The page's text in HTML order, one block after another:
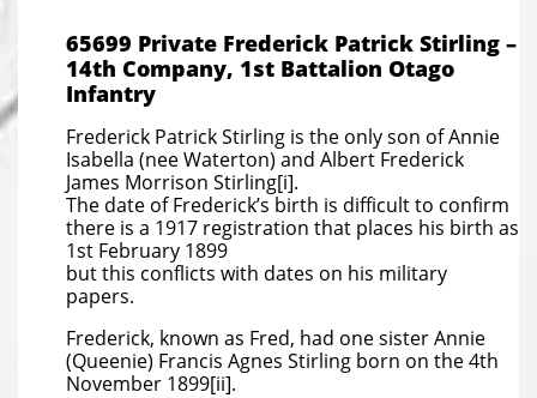
65699 Private Frederick Patrick Stirling –
14th Company, 1st Battalion Otago
Infantry
Frederick Patrick Stirling is the only son of Annie
Isabella (nee Waterton) and Albert Frederick
James Morrison Stirling[i].
The date of Frederick’s birth is difficult to confirm
there is a 1917 registration that places his birth as
1st February 1899
but this conflicts with dates on his military
papers.
Frederick, known as Fred, had one sister Annie
(Queenie) Francis Agnes Stirling born on the 4th
November 1899[ii].